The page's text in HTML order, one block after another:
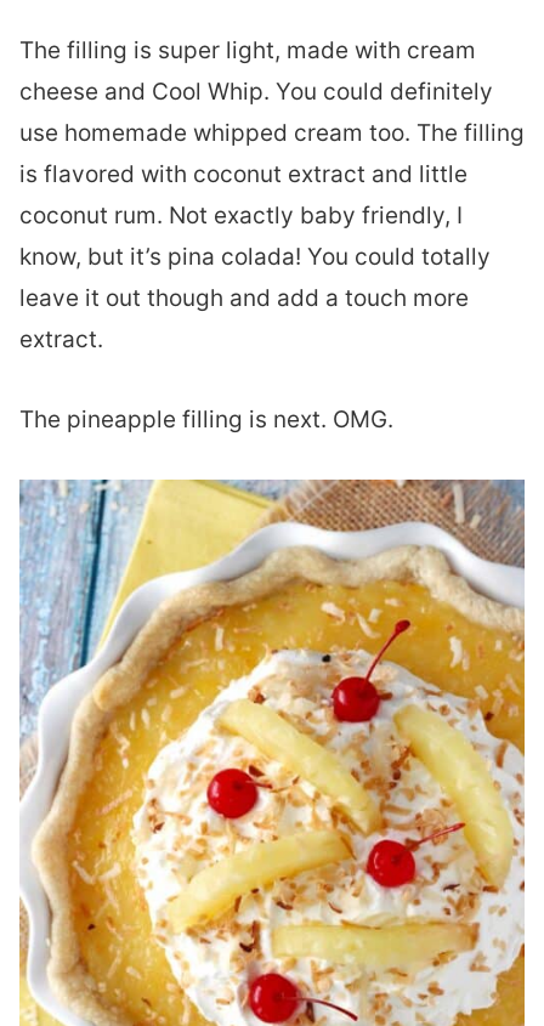
The filling is super light, made with cream
cheese and Cool Whip. You could definitely
use homemade whipped cream too. The filling
is flavored with coconut extract and little
coconut rum. Not exactly baby friendly, I
know, but it’s pina colada! You could totally
leave it out though and add a touch more
extract.
The pineapple filling is next. OMG.